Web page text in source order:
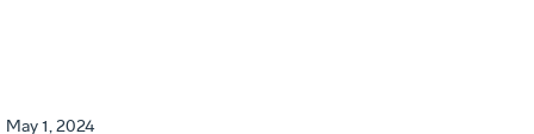
May 1, 2024